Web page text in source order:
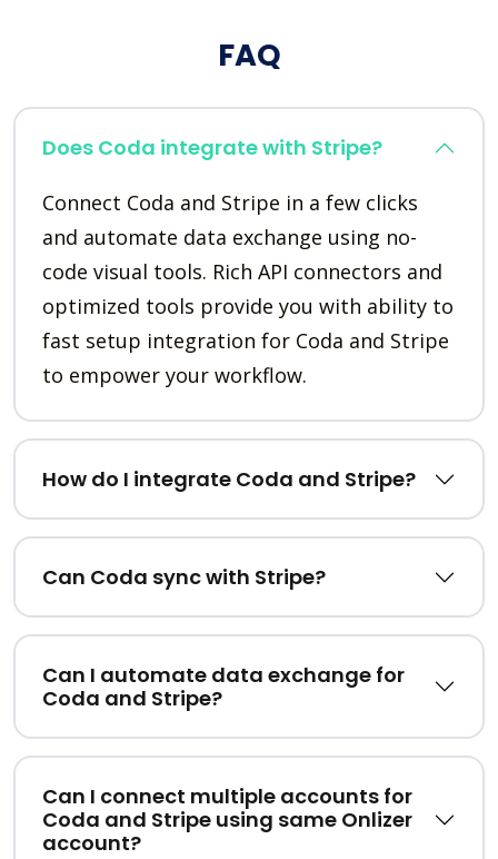
FAQ
Does Coda integrate with Stripe?
Connect Coda and Stripe in a few clicks
and automate data exchange using no-
code visual tools. Rich API connectors and
optimized tools provide you with ability to
fast setup integration for Coda and Stripe
to empower your workflow.
How do I integrate Coda and Stripe?
Can Coda sync with Stripe?
Can I automate data exchange for
Coda and Stripe?
Can I connect multiple accounts for
Coda and Stripe using same Onlizer
account?